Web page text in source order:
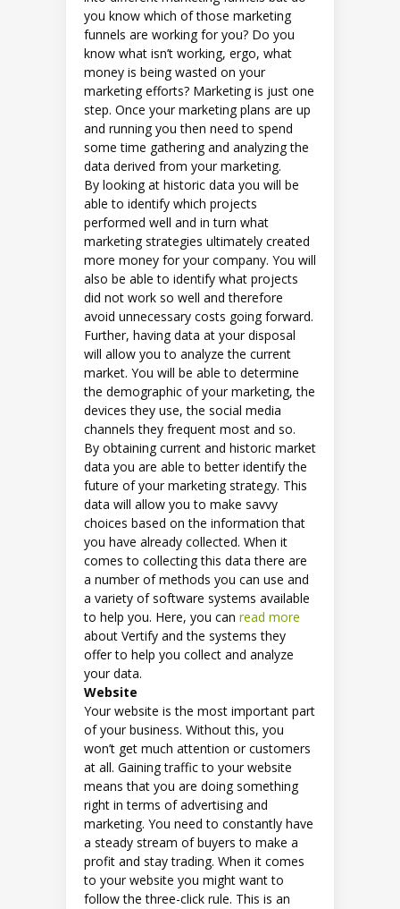
you know which of those marketing
funnels are working for you? Do you
know what isn’t working, ergo, what
money is being wasted on your
marketing efforts? Marketing is just one
step. Once your marketing plans are up
and running you then need to spend
some time gathering and analyzing the
data derived from your marketing.
By looking at historic data you will be
able to identify which projects
performed well and in turn what
marketing strategies ultimately created
more money for your company. You will
also be able to identify what projects
did not work so well and therefore
avoid unnecessary costs going forward.
Further, having data at your disposal
will allow you to analyze the current
market. You will be able to determine
the demographic of your marketing, the
devices they use, the social media
channels they frequent most and so.
By obtaining current and historic market
data you are able to better identify the
future of your marketing strategy. This
data will allow you to make savvy
choices based on the information that
you have already collected. When it
comes to collecting this data there are
a number of methods you can use and
a variety of software systems available
to help you. Here, you can read more
about Vertify and the systems they
offer to help you collect and analyze
your data.
Website
Your website is the most important part
of your business. Without this, you
won’t get much attention or customers
at all. Gaining traffic to your website
means that you are doing something
right in terms of advertising and
marketing. You need to constantly have
a steady stream of buyers to make a
profit and stay trading. When it comes
to your website you might want to
follow the three-click rule. This is an